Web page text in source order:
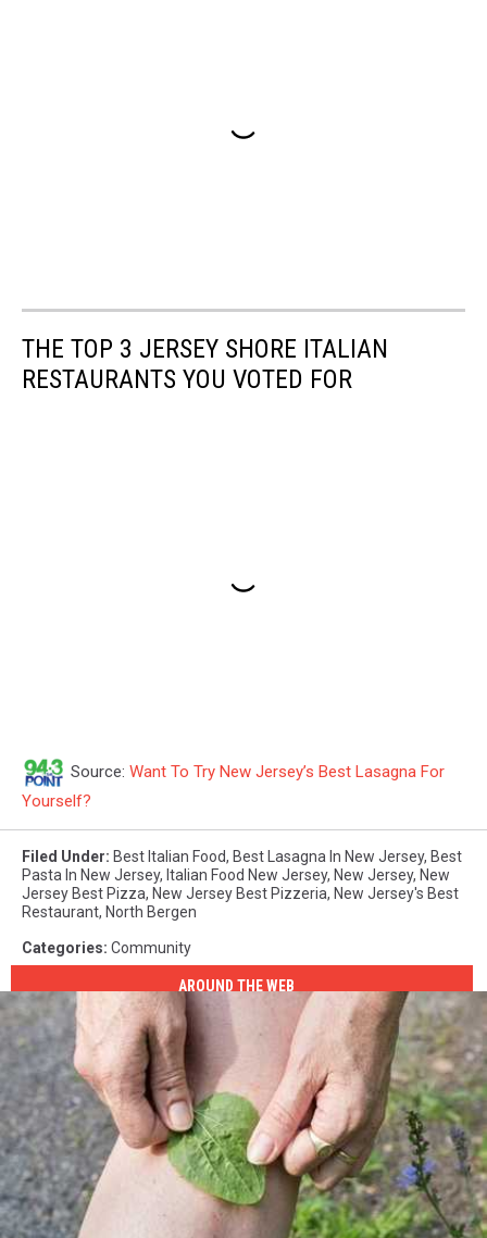
THE TOP 3 JERSEY SHORE ITALIAN
RESTAURANTS YOU VOTED FOR
Source: Want To Try New Jersey’s Best Lasagna For
Yourself?
Filed Under: Best Italian Food, Best Lasagna In New Jersey, Best
Pasta In New Jersey, Italian Food New Jersey, New Jersey, New
Jersey Best Pizza, New Jersey Best Pizzeria, New Jersey's Best
Restaurant, North Bergen
Categories: Community
AROUND THE WEB